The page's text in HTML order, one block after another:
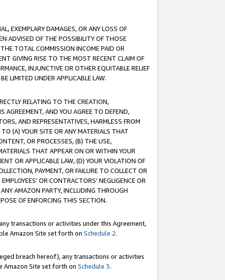
EXEMPLARY DAMAGES, OR ANY LOSS OF
ADVISED OF THE POSSIBILITY OF THOSE
TOTAL COMMISSION INCOME PAID OR
GIVING RISE TO THE MOST RECENT CLAIM OF
INJUNCTIVE OR OTHER EQUITABLE RELIEF
LIMITED UNDER APPLICABLE LAW.
RELATING TO THE CREATION,
AGREEMENT, AND YOU AGREE TO DEFEND,
AND REPRESENTATIVES, HARMLESS FROM
(A) YOUR SITE OR ANY MATERIALS THAT
OR PROCESSES, (B) THE USE,
THAT APPEAR ON OR WITHIN YOUR
OR APPLICABLE LAW, (D) YOUR VIOLATION OF
PAYMENT, OR FAILURE TO COLLECT OR
OR CONTRACTORS’ NEGLIGENCE OR
AMAZON PARTY, INCLUDING THROUGH
OF ENFORCING THIS SECTION.
transactions or activities under this Agreement,
Amazon Site set forth on Schedule 2.
breach hereof), any transactions or activities
Amazon Site set forth on Schedule 3.